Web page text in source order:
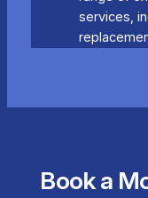
services,
Book a